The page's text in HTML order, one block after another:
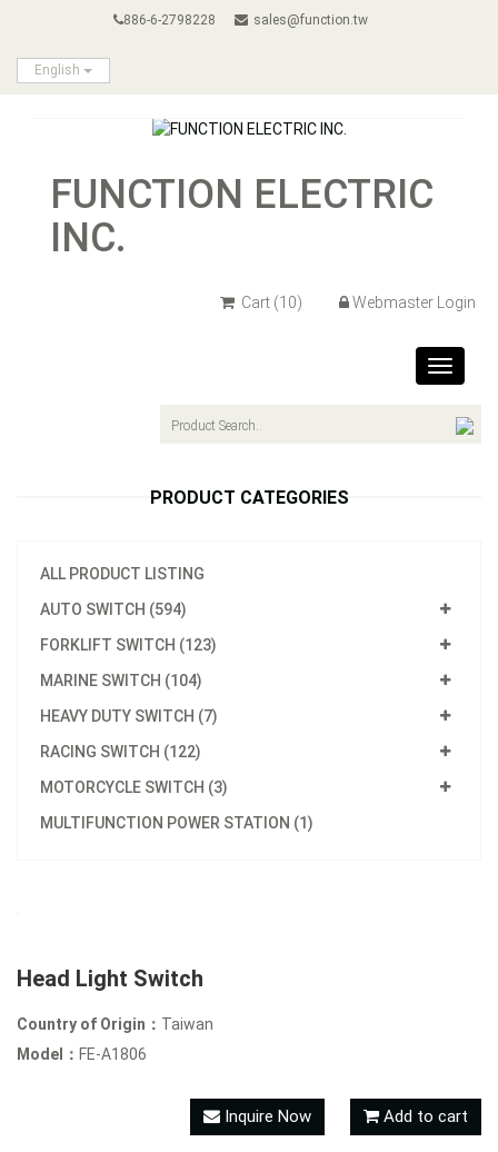
886-6-2798228 sales@function.tw
English
FUNCTION ELECTRIC
INC.
Cart (10) Webmaster Login
Toggle
PRODUCT CATEGORIES
ALL PRODUCT LISTING
AUTO SWITCH (594)
FORKLIFT SWITCH (123)
MARINE SWITCH (104)
HEAVY DUTY SWITCH (7)
RACING SWITCH (122)
MOTORCYCLE SWITCH (3)
MULTIFUNCTION POWER STATION (1)
Head Light Switch
Country of Origin： Taiwan
Model： FE-A1806
Inquire Now Add to cart